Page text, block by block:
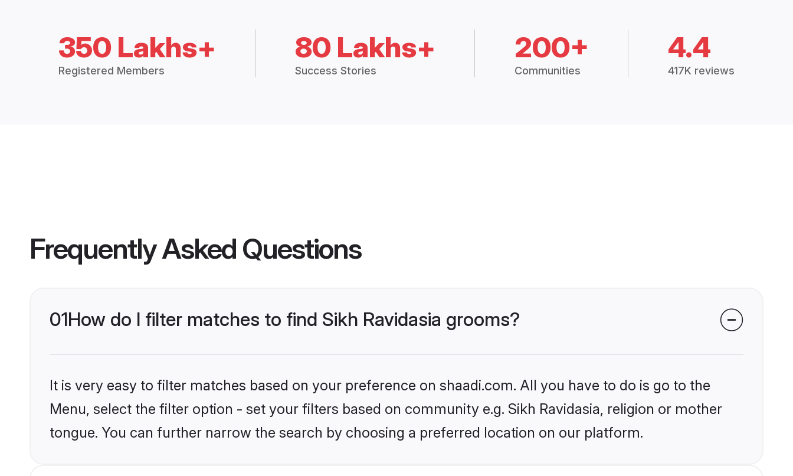
350 Lakhs+
Registered Members
80 Lakhs+
Success Stories
200+
Communities
4.4
417K reviews
Frequently Asked Questions
01How do I filter matches to find Sikh Ravidasia grooms?
It is very easy to filter matches based on your preference on shaadi.com. All you have to do is go to the
Menu, select the filter option - set your filters based on community e.g. Sikh Ravidasia, religion or mother
tongue. You can further narrow the search by choosing a preferred location on our platform.